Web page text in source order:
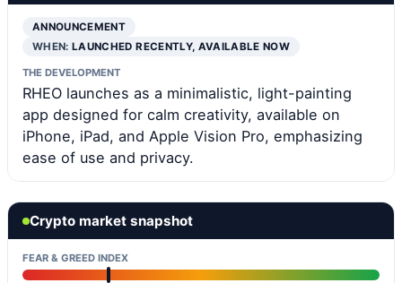
ANNOUNCEMENT
WHEN:LAUNCHED RECENTLY, AVAILABLE NOW
THE DEVELOPMENT
RHEO launches as a minimalistic, light-painting
app designed for calm creativity, available on
iPhone, iPad, and Apple Vision Pro, emphasizing
ease of use and privacy.
Crypto market snapshot
FEAR & GREED INDEX